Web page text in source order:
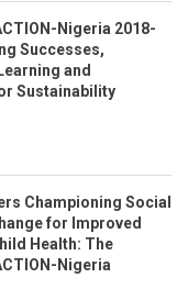
Nigeria 2018-
Successes,
and
Sustainability
Championing Social
for Improved
Health: The
Nigeria